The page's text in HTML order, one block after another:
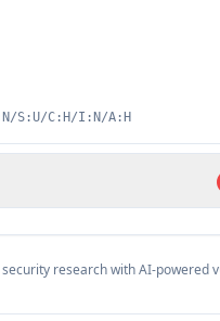
S:U/C:H/I:N/A:H
research with AI-powered